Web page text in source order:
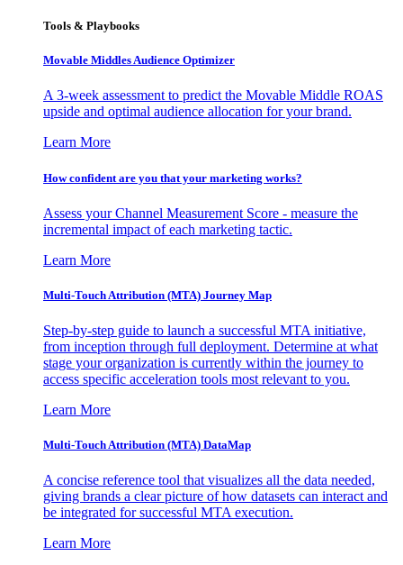
Tools & Playbooks
Movable Middles Audience Optimizer
A 3-week assessment to predict the Movable Middle ROAS
upside and optimal audience allocation for your brand.
Learn More
How confident are you that your marketing works?
Assess your Channel Measurement Score - measure the
incremental impact of each marketing tactic.
Learn More
Multi-Touch Attribution (MTA) Journey Map
Step-by-step guide to launch a successful MTA initiative,
from inception through full deployment. Determine at what
stage your organization is currently within the journey to
access specific acceleration tools most relevant to you.
Learn More
Multi-Touch Attribution (MTA) DataMap
A concise reference tool that visualizes all the data needed,
giving brands a clear picture of how datasets can interact and
be integrated for successful MTA execution.
Learn More